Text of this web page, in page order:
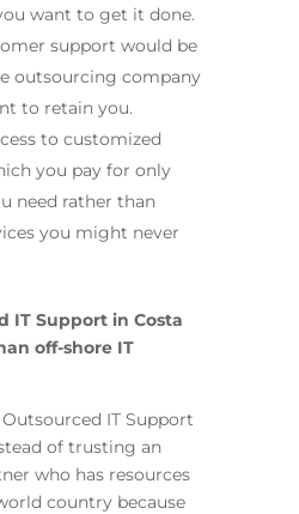
want to get it done.
support would be
outsourcing company
to retain you.
to customized
you pay for only
need rather than
you might never
IT Support in Costa
off-shore IT
IT Support
of trusting an
who has resources
country because